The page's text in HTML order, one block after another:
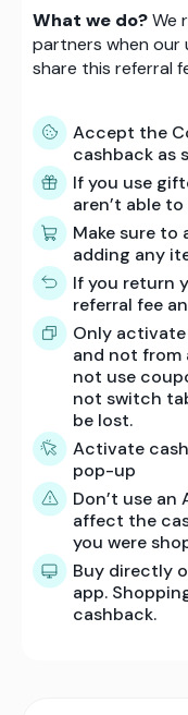
What we do?We
partners when our
share this referral
Accept the
cashback as
If you use
aren’t able
Make sure
adding any
If you return
referral fee
Only
and not from
not use
not switch
be lost.
Activate
pop-up
Don’t use
affect the
you were
Buy directly
app.
cashback.